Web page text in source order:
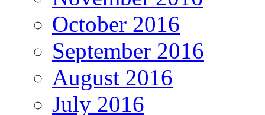
October 2016
September 2016
August 2016
July 2016